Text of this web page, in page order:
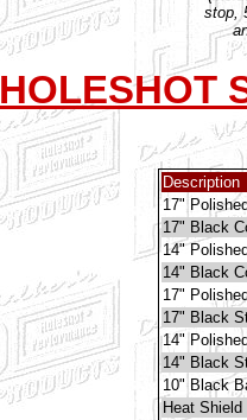
stop,
HOLESHOT
Description
17"
17" Black
14"
14" Black
17"
17" Black
14"
14" Black
10" Black
Heat Shield